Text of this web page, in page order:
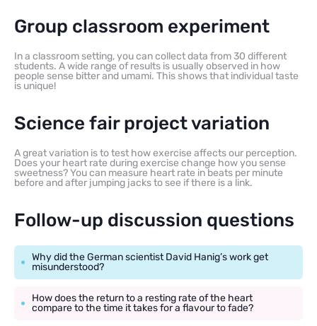
Group classroom experiment
In a classroom setting, you can collect data from 30 different
students. A wide range of results is usually observed in how
people sense bitter and umami. This shows that individual taste
is unique!
Science fair project variation
A great variation is to test how exercise affects our perception.
Does your heart rate during exercise change how you sense
sweetness? You can measure heart rate in beats per minute
before and after jumping jacks to see if there is a link.
Follow-up discussion questions
Why did the German scientist David Hanig’s work get
misunderstood?
How does the return to a resting rate of the heart
compare to the time it takes for a flavour to fade?